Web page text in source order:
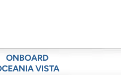
ONBOARD
VISTA